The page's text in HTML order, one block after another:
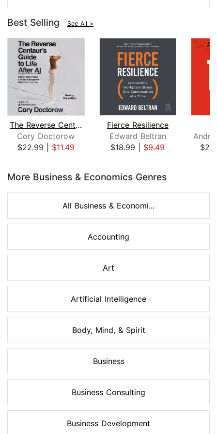
Best Selling See All >
The Reverse Centaur's Guide to Life A...
Cory Doctorow
$22.99| $11.49
Fierce Resilience
Edward Beltran
$18.99| $9.49
More Business & Economics Genres
All Business & Economi...
Accounting
Art
Artificial Intelligence
Body, Mind, & Spirit
Business
Business Consulting
Business Development